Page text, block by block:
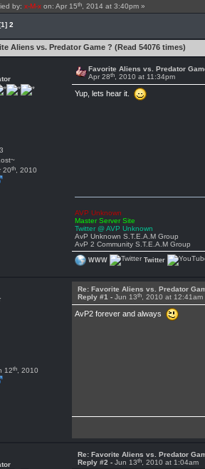
by: x-M-xon: Apr 15th, 2014 at 3:40pm »
2
Aliens vs. Predator Game ? (Read 54076 times)
20th, 2010
Favorite Aliens vs. Predator
Apr 28th, 2010 at 11:34pm
Yup, lets hear it.
AVP Unknown
Master Server Site
Twitter @ AVP Unknown
AvP Unknown S.T.E.A.M Group
AvP 2 Community S.T.E.A.M Group
WWW Twitter
12th, 2010
Re: Favorite Aliens vs. Predator
Reply #1 - Jun 13th, 2010 at 12:41am
AvP2 forever and always
Re: Favorite Aliens vs. Predator
Reply #2 - Jun 13th, 2010 at 1:04am